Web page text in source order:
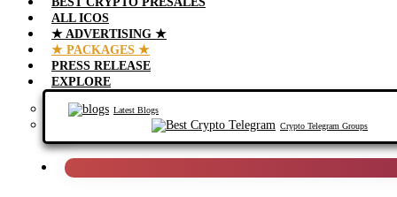
ALL ICOS
★ ADVERTISING ★
★ PACKAGES ★
PRESS RELEASE
EXPLORE
Latest Blogs
Crypto Telegram Groups